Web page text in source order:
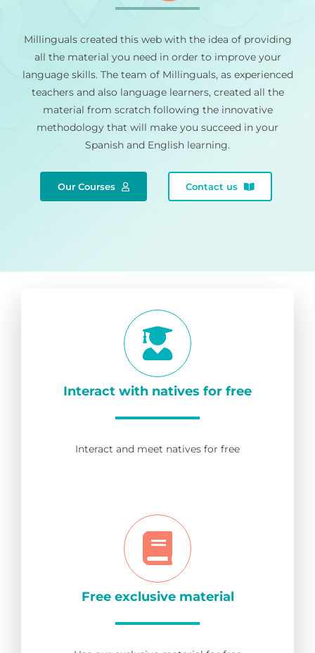
Millinguals created this web with the idea of providing
all the material you need in order to improve your
language skills. The team of Millinguals, as experienced
teachers and also language learners, created all the
material from scratch following the innovative
methodology that will make you succeed in your
Spanish and English learning.
Our Courses Contact us
Interact with natives for free
Interact and meet natives for free
Free exclusive material